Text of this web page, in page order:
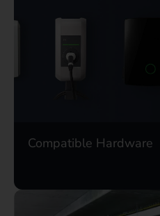
Compatible Hardware